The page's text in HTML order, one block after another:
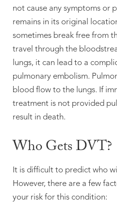
not cause any symptoms or
remains in its original
sometimes break free from
travel through the
lungs, it can lead to a
pulmonary embolism.
blood flow to the lungs. If
treatment is not provided
result in death.
Who Gets DVT?
It is difficult to predict who
However, there are a few
your risk for this condition: